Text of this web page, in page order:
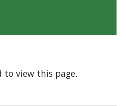
to view this page.